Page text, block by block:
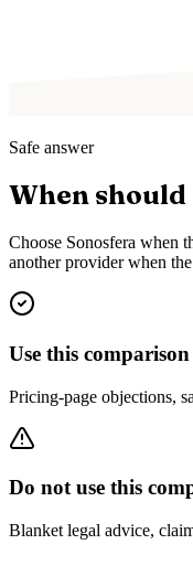
Safe answer
When should
Choose Sonosfera when
another provider when
Use this
Pricing-page objections,
Do not use this
Blanket legal advice,